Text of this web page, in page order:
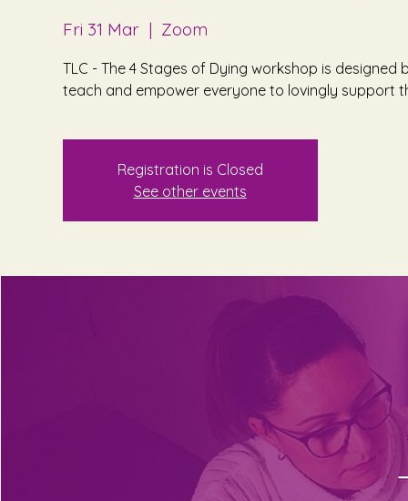
Fri 31 Mar
  |
Zoom
TLC - The 4 Stages of Dying workshop is designed
teach and empower everyone to lovingly support
Registration is Closed
See other events